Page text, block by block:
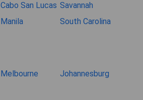
Cabo San Lucas Savannah
Manila South Carolina
Melbourne Johannesburg